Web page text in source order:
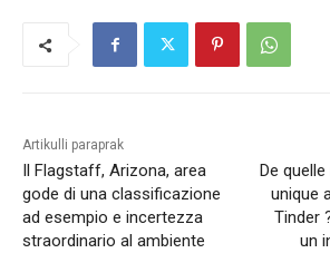
Artikulli paraprak
Il Flagstaff, Arizona, area
gode di una classificazione
ad esempio e incertezza
straordinario al ambiente
De
unique
Tinder
un